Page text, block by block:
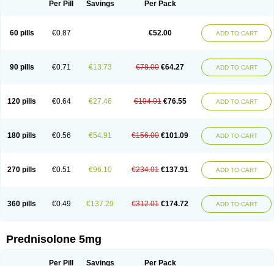
Per Pill Savings Per Pack
60 pills €0.87 €52.00 ADD TO CART
90 pills €0.71 €13.73 €78.00 €64.27 ADD TO CART
120 pills €0.64 €27.46 €104.01 €76.55 ADD TO CART
180 pills €0.56 €54.91 €156.00 €101.09 ADD TO CART
270 pills €0.51 €96.10 €234.01 €137.91 ADD TO CART
360 pills €0.49 €137.29 €312.01 €174.72 ADD TO CART
Prednisolone 5mg
Per Pill Savings Per Pack